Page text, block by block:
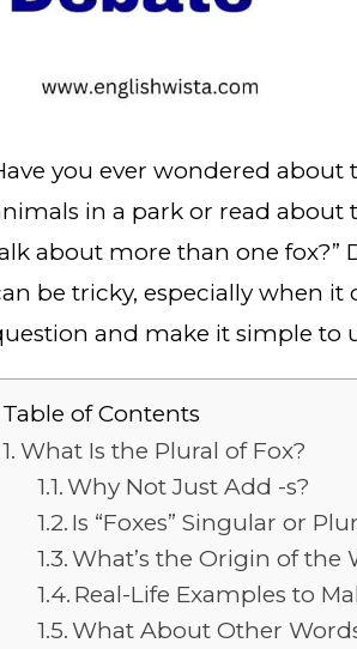
you ever wondered about
in a park or read about
about more than one fox?”
be tricky, especially when it
and make it simple to
Table of Contents
What Is the Plural of Fox?
Why Not Just Add -s?
Is “Foxes” Singular or
What’s the Origin of the
Real-Life Examples to
What About Other Words